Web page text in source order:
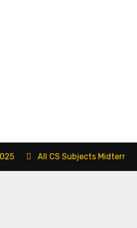
All CS Subjects Midterm